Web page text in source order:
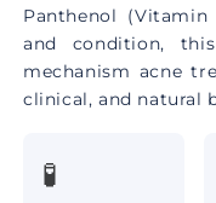
Panthenol
and condition,
mechanism acne
clinical, and natural
🧪